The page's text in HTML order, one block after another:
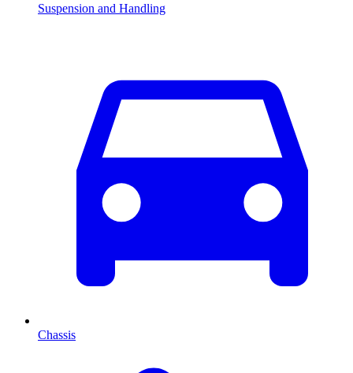
Suspension and Handling
Chassis